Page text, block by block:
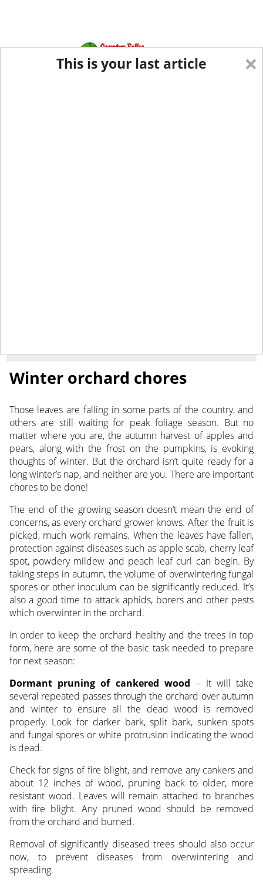
Winter orchard chores
Those leaves are falling in some parts of the country, and
others are still waiting for peak foliage season. But no
matter where you are, the autumn harvest of apples and
pears, along with the frost on the pumpkins, is evoking
thoughts of winter. But the orchard isn’t quite ready for a
long winter’s nap, and neither are you. There are important
chores to be done!
The end of the growing season doesn’t mean the end of
concerns, as every orchard grower knows. After the fruit is
picked, much work remains. When the leaves have fallen,
protection against diseases such as apple scab, cherry leaf
spot, powdery mildew and peach leaf curl can begin. By
taking steps in autumn, the volume of overwintering fungal
spores or other inoculum can be significantly reduced. It’s
also a good time to attack aphids, borers and other pests
which overwinter in the orchard.
In order to keep the orchard healthy and the trees in top
form, here are some of the basic task needed to prepare
for next season:
Dormant pruning of cankered wood – It will take
several repeated passes through the orchard over autumn
and winter to ensure all the dead wood is removed
properly. Look for darker bark, split bark, sunken spots
and fungal spores or white protrusion indicating the wood
is dead.
Check for signs of fire blight, and remove any cankers and
about 12 inches of wood, pruning back to older, more
resistant wood. Leaves will remain attached to branches
with fire blight. Any pruned wood should be removed
from the orchard and burned.
Removal of significantly diseased trees should also occur
now, to prevent diseases from overwintering and
spreading.
×
This is your last article